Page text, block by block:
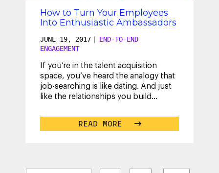
How to Turn Your Employees
Into Enthusiastic Ambassadors
JUNE 19, 2017
END-TO-END
ENGAGEMENT
If you’re in the talent acquisition
space, you’ve heard the analogy that
job-searching is like dating. And just
like the relationships you build
READ MORE